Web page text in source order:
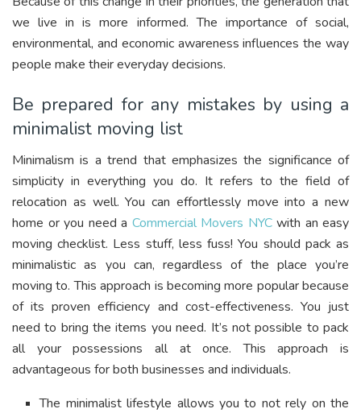
we live in is more informed. The importance of social,
environmental, and economic awareness influences the way
people make their everyday decisions.
Be prepared for any mistakes by using a
minimalist moving list
Minimalism is a trend that emphasizes the significance of
simplicity in everything you do. It refers to the field of
relocation as well. You can effortlessly move into a new
home or you need a Commercial Movers NYCwith an easy
moving checklist. Less stuff, less fuss! You should pack as
minimalistic as you can, regardless of the place you’re
moving to. This approach is becoming more popular because
of its proven efficiency and cost-effectiveness. You just
need to bring the items you need. It’s not possible to pack
all your possessions all at once. This approach is
advantageous for both businesses and individuals.
The minimalist lifestyle allows you to not rely on the